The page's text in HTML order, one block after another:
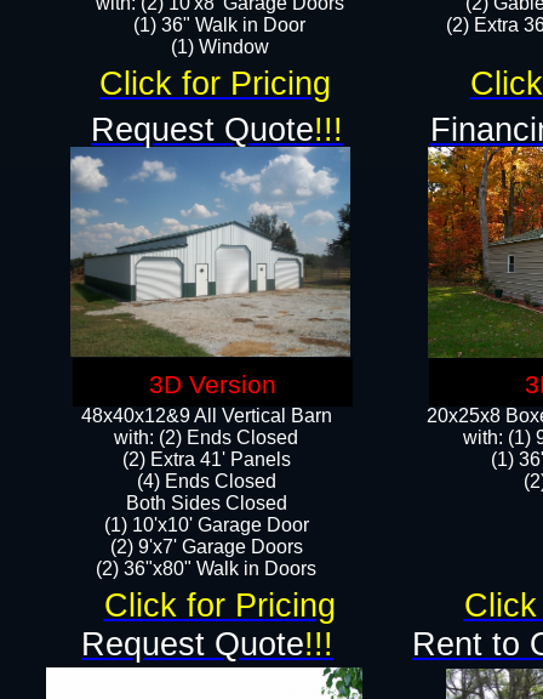
48x40x12&9 All Vertical Barn
with: (2) Ends Closed
(2) Extra 41' Panels
​​(4) Ends Closed
Both Sides Closed
(1) 10'x10' Garage Door
(2) 9'x7' Garage Doors​​​
(2) 36"x80" Walk in Doors​
(2) Extra
Rent to
Request Quote!!!
(1) 36" Walk in Door​
​​(1) Window
20x25x8
​with: (1)
(1)
Click for Pricing
Click for Pricing
Request Quote!!!
3D Version